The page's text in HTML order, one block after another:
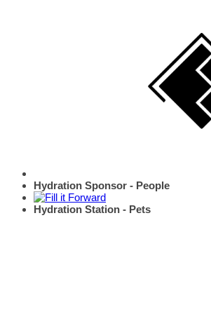
Hydration Sponsor - People
Hydration Station - Pets